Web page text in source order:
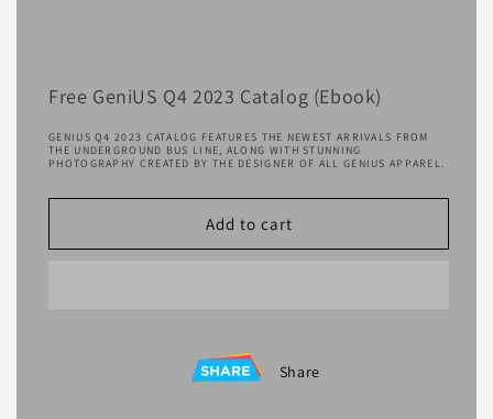
Free GeniUS Q4 2023 Catalog (Ebook)
GENIUS Q4 2023 CATALOG FEATURES THE NEWEST ARRIVALS FROM
THE UNDERGROUND BUS LINE, ALONG WITH STUNNING
PHOTOGRAPHY CREATED BY THE DESIGNER OF ALL GENIUS APPAREL.
Add to cart
Share